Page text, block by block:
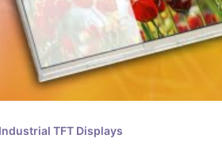
Industrial TFT Displays